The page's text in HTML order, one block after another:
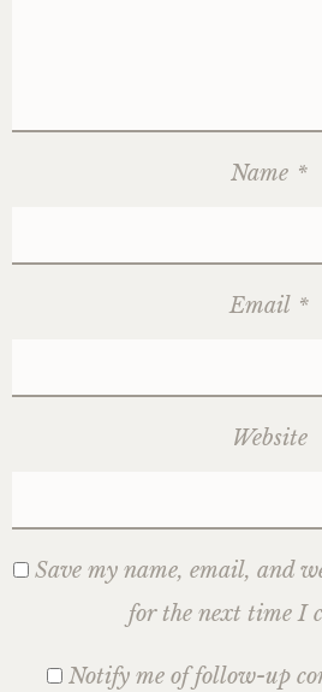
Name *
Email *
Website
Save my name, email, and
for the next time I
Notify me of follow-up